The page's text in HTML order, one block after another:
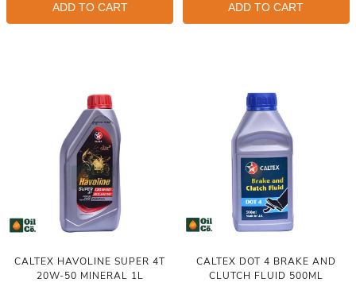
ADD TO CART ADD TO CART
CALTEX HAVOLINE SUPER 4T
20W-50 MINERAL 1L
CALTEX DOT 4 BRAKE AND
CLUTCH FLUID 500ML